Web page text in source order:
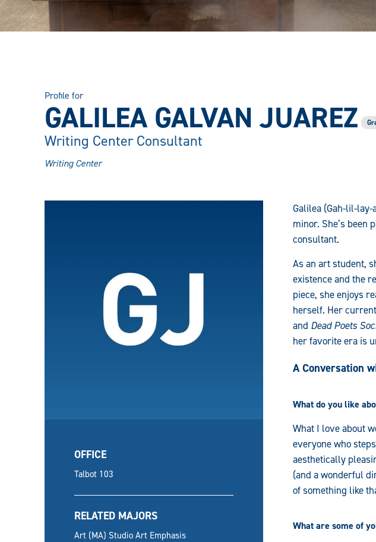
Profile for
GALILEA GALVAN JUAREZ
Writing Center Consultant
Writing Center
OFFICE
Talbot 103
RELATED MAJORS
Art (MA) Studio Art Emphasis
Galilea (Gah-lil-
minor. She’s been
consultant.
As an art student,
existence and the
piece, she enjoys
herself. Her
and Dead Poets
her favorite era is
A Conversation
What do you like
What I love about
everyone who
aesthetically
(and a wonderful
of something like
What are some of